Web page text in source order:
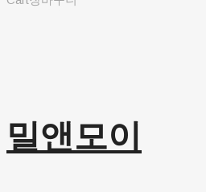
밀앤모이